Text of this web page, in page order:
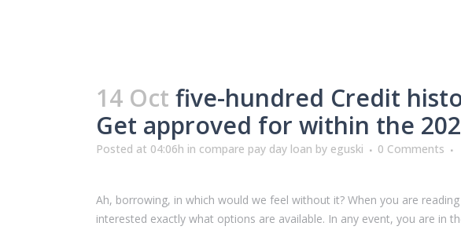
14 Oct five-hundred Credit
Get approved for within the
Posted at 04:06h in compare pay day loan by eguski 0 Comments
Ah, borrowing, in which would we feel without it? When you are
interested exactly what options are available. In any event, you are in